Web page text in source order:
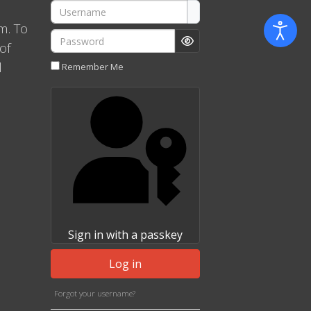
To
Username
Password
Show Password
Remember Me
Sign in with a passkey
Log in
Forgot your username?